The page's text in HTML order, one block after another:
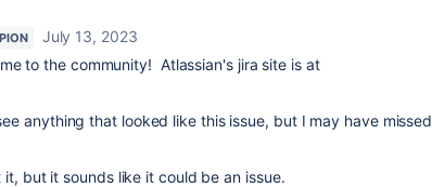
July 13, 2023
to the community! Atlassian's jira site is at
anything that looked like this issue, but I may have missed
but it sounds like it could be an issue.